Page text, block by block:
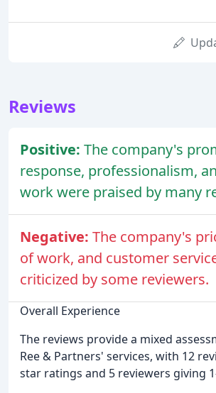
Reviews
Positive: The company's
response, professionalism,
work were praised by many
Negative: The company's
of work, and customer
criticized by some reviewers.
Overall Experience
The reviews provide a mixed
Ree & Partners' services, with 12
star ratings and 5 reviewers giving